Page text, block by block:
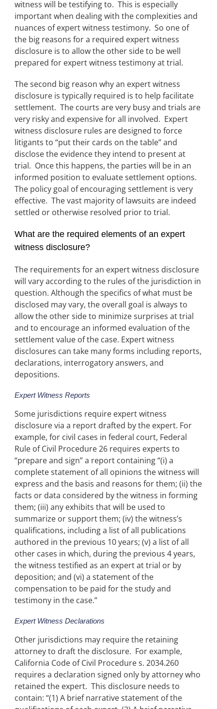
witness will be testifying to. This is especially
important when dealing with the complexities and
nuances of expert witness testimony. So one of
the big reasons for a required expert witness
disclosure is to allow the other side to be well
prepared for expert witness testimony at trial.
The second big reason why an expert witness
disclosure is typically required is to help facilitate
settlement. The courts are very busy and trials are
very risky and expensive for all involved. Expert
witness disclosure rules are designed to force
litigants to “put their cards on the table” and
disclose the evidence they intend to present at
trial. Once this happens, the parties will be in an
informed position to evaluate settlement options.
The policy goal of encouraging settlement is very
effective. The vast majority of lawsuits are indeed
settled or otherwise resolved prior to trial.
What are the required elements of an expert
witness disclosure?
The requirements for an expert witness disclosure
will vary according to the rules of the jurisdiction in
question. Although the specifics of what must be
disclosed may vary, the overall goal is always to
allow the other side to minimize surprises at trial
and to encourage an informed evaluation of the
settlement value of the case. Expert witness
disclosures can take many forms including reports,
declarations, interrogatory answers, and
depositions.
Expert Witness Reports
Some jurisdictions require expert witness
disclosure via a report drafted by the expert. For
example, for civil cases in federal court, Federal
Rule of Civil Procedure 26 requires experts to
“prepare and sign” a report containing “(i) a
complete statement of all opinions the witness will
express and the basis and reasons for them; (ii) the
facts or data considered by the witness in forming
them; (iii) any exhibits that will be used to
summarize or support them; (iv) the witness’s
qualifications, including a list of all publications
authored in the previous 10 years; (v) a list of all
other cases in which, during the previous 4 years,
the witness testified as an expert at trial or by
deposition; and (vi) a statement of the
compensation to be paid for the study and
testimony in the case.”
Expert Witness Declarations
Other jurisdictions may require the retaining
attorney to draft the disclosure. For example,
California Code of Civil Procedure s. 2034.260
requires a declaration signed only by attorney who
retained the expert. This disclosure needs to
contain: “(1) A brief narrative statement of the